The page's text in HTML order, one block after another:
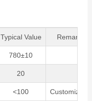
Typical Value Remarks
780±10
20
<100 Customizable